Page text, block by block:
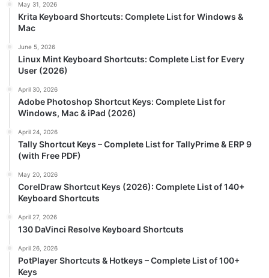
May 31, 2026
Krita Keyboard Shortcuts: Complete List for Windows &
Mac
June 5, 2026
Linux Mint Keyboard Shortcuts: Complete List for Every
User (2026)
April 30, 2026
Adobe Photoshop Shortcut Keys: Complete List for
Windows, Mac & iPad (2026)
April 24, 2026
Tally Shortcut Keys – Complete List for TallyPrime & ERP 9
(with Free PDF)
May 20, 2026
CorelDraw Shortcut Keys (2026): Complete List of 140+
Keyboard Shortcuts
April 27, 2026
130 DaVinci Resolve Keyboard Shortcuts
April 26, 2026
PotPlayer Shortcuts & Hotkeys – Complete List of 100+
Keys